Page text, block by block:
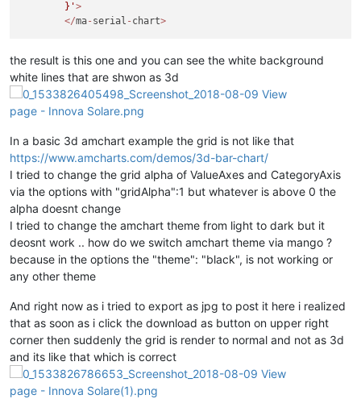
        }'
>
</ma- serial - chart>
the result is this one and you can see the white background
white lines that are shwon as 3d
In a basic 3d amchart example the grid is not like that
https://www.amcharts.com/demos/3d-bar-chart/
I tried to change the grid alpha of ValueAxes and CategoryAxis
via the options with "gridAlpha":1 but whatever is above 0 the
alpha doesnt change
I tried to change the amchart theme from light to dark but it
deosnt work .. how do we switch amchart theme via mango ?
because in the options the "theme": "black", is not working or
any other theme
And right now as i tried to export as jpg to post it here i realized
that as soon as i click the download as button on upper right
corner then suddenly the grid is render to normal and not as 3d
and its like that which is correct